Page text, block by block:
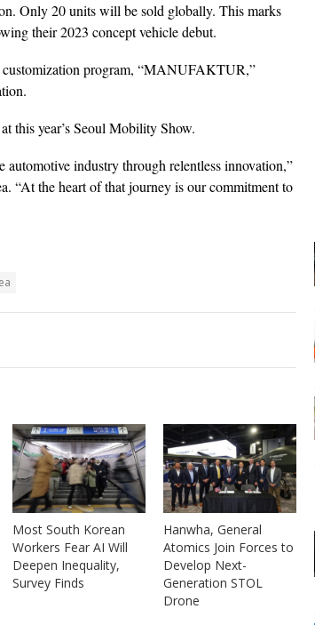
Only 20 units will be sold globally. This marks
their 2023 concept vehicle debut.
customization program, “MANUFAKTUR,”
this year’s Seoul Mobility Show.
automotive industry through relentless innovation,”
“At the heart of that journey is our commitment to
Most South Korean
Workers Fear AI Will
Deepen Inequality,
Survey Finds
Hanwha, General
Atomics Join Forces to
Develop Next-
Generation STOL
Drone